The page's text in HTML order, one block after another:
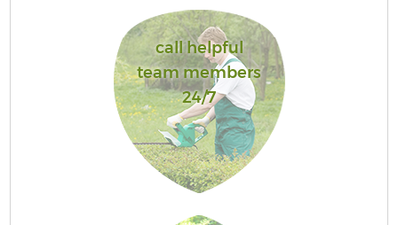
call helpful
team members
24/7